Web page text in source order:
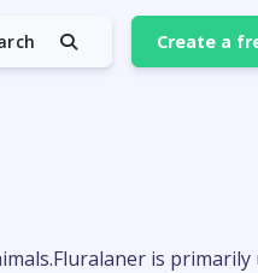
Create a
is